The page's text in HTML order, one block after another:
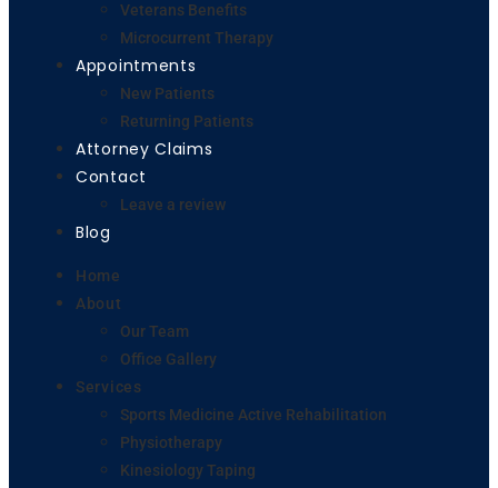
Veterans Benefits
Microcurrent Therapy
Appointments
New Patients
Returning Patients
Attorney Claims
Contact
Leave a review
Blog
Home
About
Our Team
Office Gallery
Services
Sports Medicine Active Rehabilitation
Physiotherapy
Kinesiology Taping